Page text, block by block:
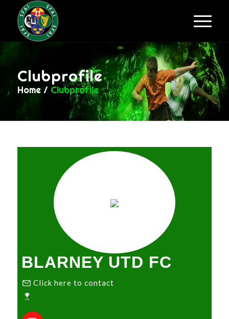
Clubprofile
Home / Clubprofile
BLARNEY UTD FC
Click here to contact